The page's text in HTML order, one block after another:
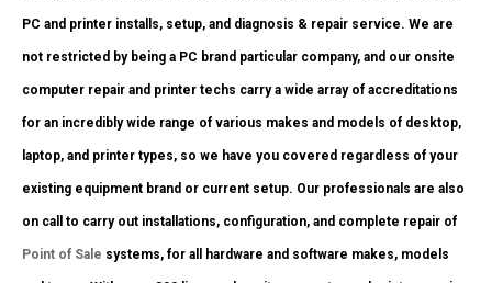
PC and printer installs, setup, and diagnosis & repair service. We are
not restricted by being a PC brand particular company, and our onsite
computer repair and printer techs carry a wide array of accreditations
for an incredibly wide range of various makes and models of desktop,
laptop, and printer types, so we have you covered regardless of your
existing equipment brand or current setup. Our professionals are also
on call to carry out installations, configuration, and complete repair of
Point of Sale systems, for all hardware and software makes, models